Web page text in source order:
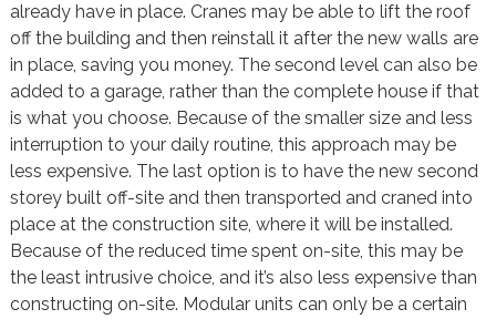
already have in place. Cranes may be able to lift the roof
off the building and then reinstall it after the new walls are
in place, saving you money. The second level can also be
added to a garage, rather than the complete house if that
is what you choose. Because of the smaller size and less
interruption to your daily routine, this approach may be
less expensive. The last option is to have the new second
storey built off-site and then transported and craned into
place at the construction site, where it will be installed.
Because of the reduced time spent on-site, this may be
the least intrusive choice, and it’s also less expensive than
constructing on-site. Modular units can only be a certain